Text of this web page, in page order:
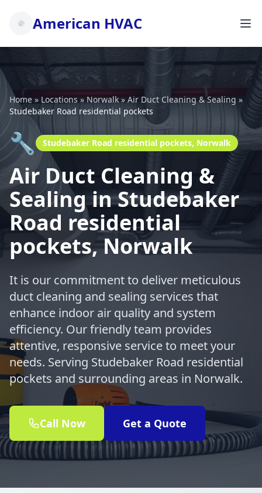
American HVAC
Home » Locations » Norwalk»Air Duct Cleaning & Sealing »
Studebaker Road residential pockets
🔧 Studebaker Road residential pockets, Norwalk
Air Duct Cleaning &
Sealing in Studebaker
Road residential
pockets, Norwalk
It is our commitment to deliver meticulous
duct cleaning and sealing services that
enhance indoor air quality and system
efficiency. Our friendly team provides
attentive, responsive service to meet your
needs. Serving Studebaker Road residential
pockets and surrounding areas in Norwalk.
Call Now Get a Quote